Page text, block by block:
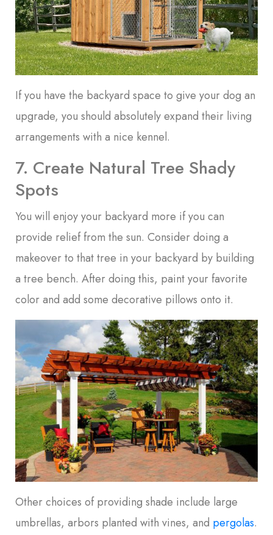
If you have the backyard space to give your dog an
upgrade, you should absolutely expand their living
arrangements with a nice kennel.
7. Create Natural Tree Shady
Spots
You will enjoy your backyard more if you can
provide relief from the sun. Consider doing a
makeover to that tree in your backyard by building
a tree bench. After doing this, paint your favorite
color and add some decorative pillows onto it.
Other choices of providing shade include large
umbrellas, arbors planted with vines, and pergolas.